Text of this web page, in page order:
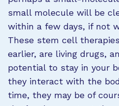
small molecule will be
within a few days, if not
These stem cell
earlier, are living drugs,
potential to stay in your
they interact with the
time, they may be of